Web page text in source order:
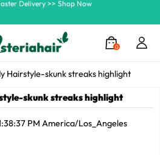
0
Hairstyle-skunk streaks highlight
skunk streaks highlight
PM America/Los_Angeles